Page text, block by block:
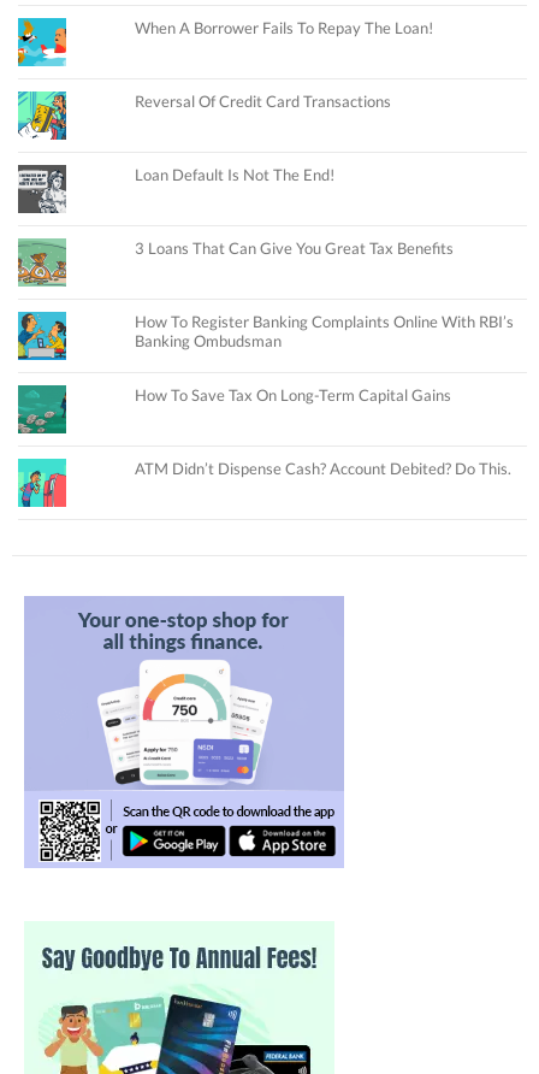
When A Borrower Fails To Repay The Loan!
Reversal Of Credit Card Transactions
Loan Default Is Not The End!
3 Loans That Can Give You Great Tax Benefits
How To Register Banking Complaints Online With RBI’s
Banking Ombudsman
How To Save Tax On Long-Term Capital Gains
ATM Didn’t Dispense Cash? Account Debited? Do This.